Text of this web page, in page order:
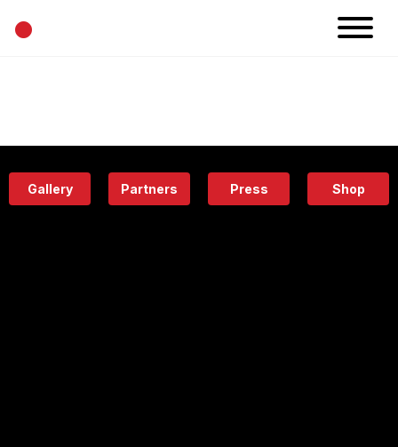
•
Eatery
Gallery Partners Press Shop